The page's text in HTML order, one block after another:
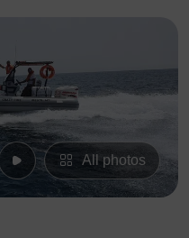
All photos